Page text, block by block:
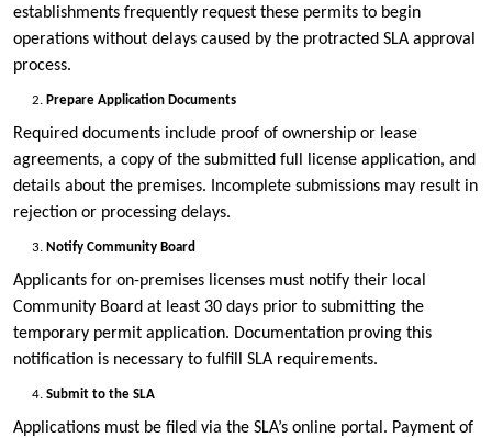
establishments frequently request these permits to begin
operations without delays caused by the protracted SLA approval
process.
Prepare Application Documents
Required documents include proof of ownership or lease
agreements, a copy of the submitted full license application, and
details about the premises. Incomplete submissions may result in
rejection or processing delays.
Notify Community Board
Applicants for on-premises licenses must notify their local
Community Board at least 30 days prior to submitting the
temporary permit application. Documentation proving this
notification is necessary to fulfill SLA requirements.
Submit to the SLA
Applications must be filed via the SLA’s online portal. Payment of